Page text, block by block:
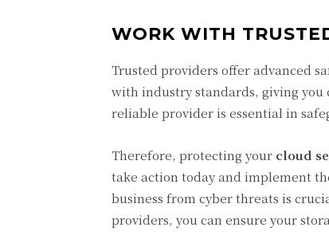
WORK WITH
Trusted providers offer advanced
with industry standards, giving
reliable provider is essential in
Therefore, protecting your cloud
take action today and implement
business from cyber threats is
providers, you can ensure your